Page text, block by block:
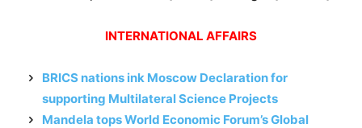
INTERNATIONAL AFFAIRS
BRICS nations ink Moscow Declaration for
supporting Multilateral Science Projects
Mandela tops World Economic Forum’s Global